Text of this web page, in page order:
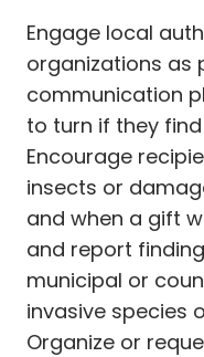
Engage local
organizations as
communication
to turn if they
Encourage
insects or
and when a gift
and report
municipal or
invasive species
Organize or